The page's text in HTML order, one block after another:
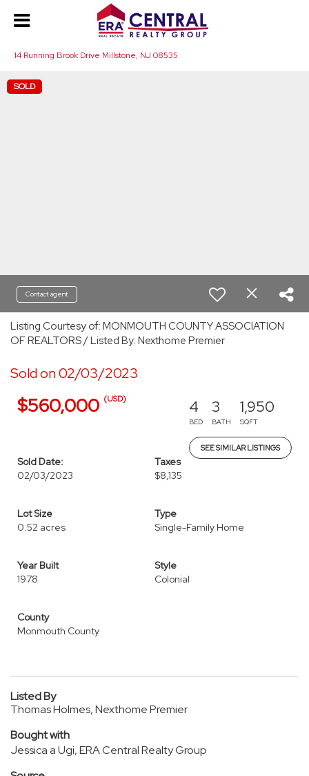
14 Running Brook Drive Millstone, NJ 08535
SOLD
Contact agent
Listing Courtesy of: MONMOUTH COUNTY ASSOCIATION
OF REALTORS / Listed By: Nexthome Premier
Sold on 02/03/2023
$560,000 (USD) 4
BED
3
BATH
1,950
SQFT
SEE SIMILAR LISTINGS
Sold Date:
02/03/2023
Taxes
$8,135
Lot Size
0.52 acres
Type
Single-Family Home
Year Built
1978
Style
Colonial
County
Monmouth County
Listed By
Thomas Holmes, Nexthome Premier
Bought with
Jessica a Ugi, ERA Central Realty Group